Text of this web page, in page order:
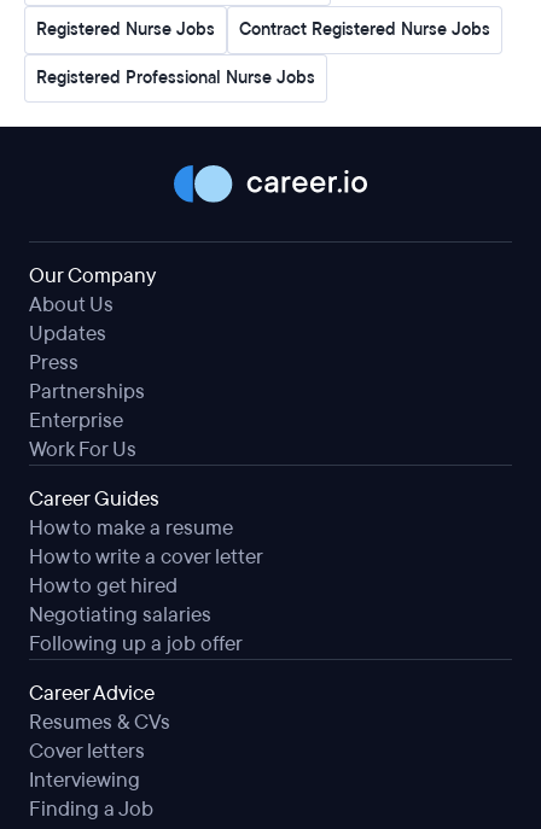
Registered Nurse Jobs Contract Registered Nurse Jobs
Registered Professional Nurse Jobs
Our Company
About Us
Updates
Press
Partnerships
Enterprise
Work For Us
Career Guides
How to make a resume
How to write a cover letter
How to get hired
Negotiating salaries
Following up a job offer
Career Advice
Resumes & CVs
Cover letters
Interviewing
Finding a Job